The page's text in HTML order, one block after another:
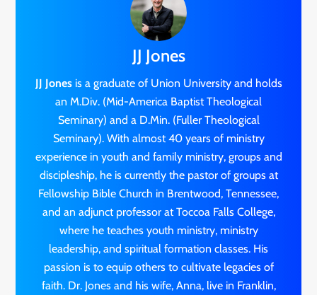
JJ Jones
JJ Jonesis a graduate of Union University and holds
an M.Div. (Mid-America Baptist Theological
Seminary) and a D.Min. (Fuller Theological
Seminary). With almost 40 years of ministry
experience in youth and family ministry, groups and
discipleship, he is currently the pastor of groups at
Fellowship Bible Church in Brentwood, Tennessee,
and an adjunct professor at Toccoa Falls College,
where he teaches youth ministry, ministry
leadership, and spiritual formation classes. His
passion is to equip others to cultivate legacies of
faith. Dr. Jones and his wife, Anna, live in Franklin,